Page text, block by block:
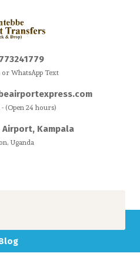
or WhatsApp Text
(Open 24 hours)
Airport, Kampala
Uganda